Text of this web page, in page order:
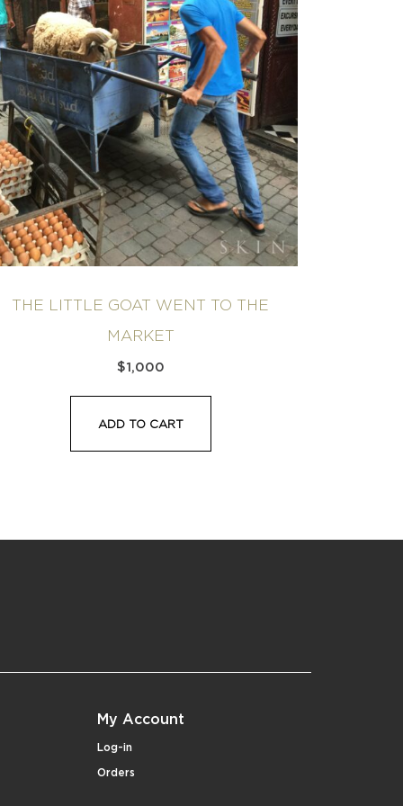
THE LITTLE GOAT WENT TO THE
MARKET
$1,000
ADD TO CART
My Account
Log-in
Orders